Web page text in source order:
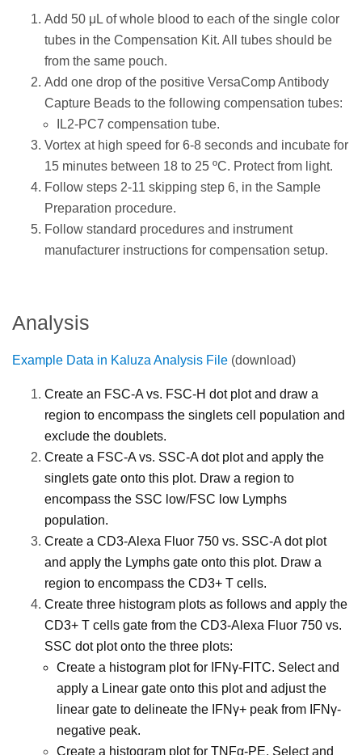
Add 50 μL of whole blood to each of the single color
tubes in the Compensation Kit. All tubes should be
from the same pouch.
Add one drop of the positive VersaComp Antibody
Capture Beads to the following compensation tubes:
IL2-PC7 compensation tube.
Vortex at high speed for 6-8 seconds and incubate for
15 minutes between 18 to 25 ºC. Protect from light.
Follow steps 2-11 skipping step 6, in the Sample
Preparation procedure.
Follow standard procedures and instrument
manufacturer instructions for compensation setup.
Analysis
Example Data in Kaluza Analysis File (download)
Create an FSC-A vs. FSC-H dot plot and draw a
region to encompass the singlets cell population and
exclude the doublets.
Create a FSC-A vs. SSC-A dot plot and apply the
singlets gate onto this plot. Draw a region to
encompass the SSC low/FSC low Lymphs
population.
Create a CD3-Alexa Fluor 750 vs. SSC-A dot plot
and apply the Lymphs gate onto this plot. Draw a
region to encompass the CD3+ T cells.
Create three histogram plots as follows and apply the
CD3+ T cells gate from the CD3-Alexa Fluor 750 vs.
SSC dot plot onto the three plots:
Create a histogram plot for IFNγ-FITC. Select and
apply a Linear gate onto this plot and adjust the
linear gate to delineate the IFNγ+ peak from IFNγ-
negative peak.
Create a histogram plot for TNFα-PE. Select and